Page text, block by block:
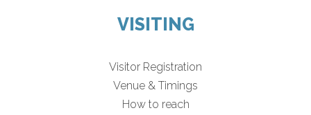
VISITING
Visitor Registration
Venue & Timings
How to reach